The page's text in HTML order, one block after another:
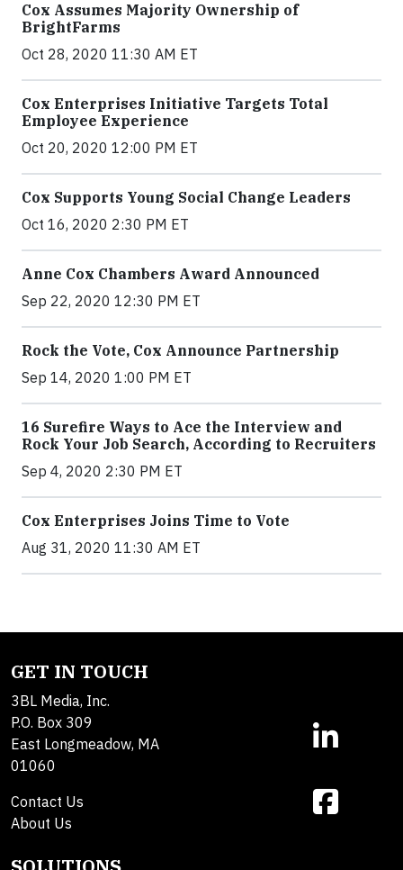
Cox Assumes Majority Ownership of
BrightFarms
Oct 28, 2020 11:30 AM ET
Cox Enterprises Initiative Targets Total
Employee Experience
Oct 20, 2020 12:00 PM ET
Cox Supports Young Social Change Leaders
Oct 16, 2020 2:30 PM ET
Anne Cox Chambers Award Announced
Sep 22, 2020 12:30 PM ET
Rock the Vote, Cox Announce Partnership
Sep 14, 2020 1:00 PM ET
16 Surefire Ways to Ace the Interview and
Rock Your Job Search, According to Recruiters
Sep 4, 2020 2:30 PM ET
Cox Enterprises Joins Time to Vote
Aug 31, 2020 11:30 AM ET
GET IN TOUCH
3BL Media, Inc.
P.O. Box 309
East Longmeadow, MA
01060
Contact Us
About Us